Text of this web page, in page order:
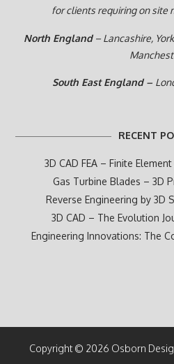
for clients requiring on site
North England– Lancashire,
South East England –
RECENT
3D CAD FEA – Finite
Gas Turbine Blades – 3D
Reverse Engineering by 3D
3D CAD – The Evolution
Engineering Innovations: The
Copyright © 2026 Osborn